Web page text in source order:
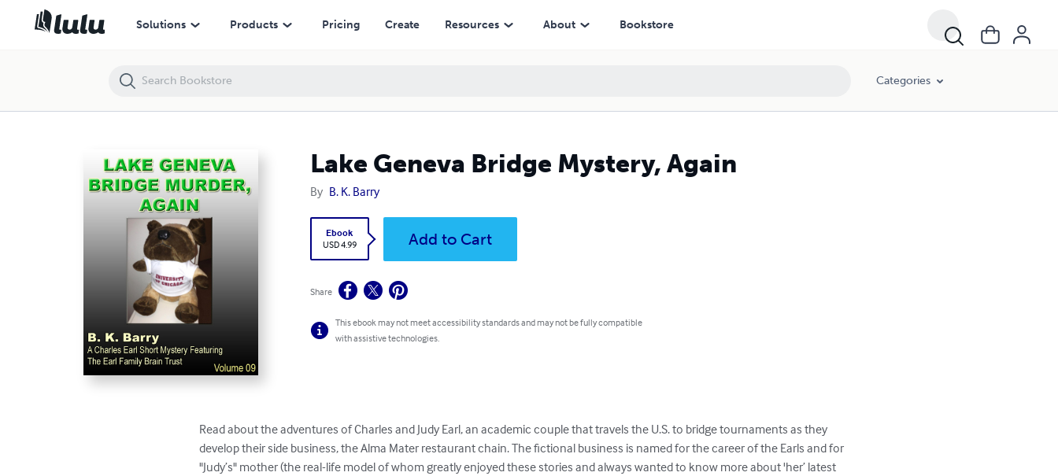
Solutions Products Pricing Create Resources About Bookstore
Categories
Lake Geneva Bridge Mystery, Again
By B. K. Barry
Ebook
USD 4.99
Add to Cart
Share
This ebook may not meet accessibility standards and may not be fully compatible
with assistive technologies.
Read about the adventures of Charles and Judy Earl, an academic couple that travels the U.S. to bridge tournaments as they
develop their side business, the Alma Mater restaurant chain. The fictional business is named for the career of the Earls and for
"Judy’s" mother (the real-life model of whom greatly enjoyed these stories and always wanted to know more about 'her’ latest
Lake Geneva Bridge Mystery, Again